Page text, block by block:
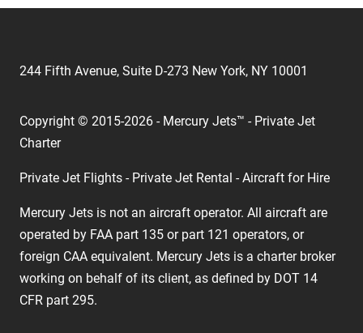
244 Fifth Avenue, Suite D-273 New York, NY 10001
Copyright © 2015-2026 - Mercury Jets™ - Private Jet
Charter
Private Jet Flights - Private Jet Rental - Aircraft for Hire
Mercury Jets is not an aircraft operator. All aircraft are
operated by FAA part 135 or part 121 operators, or
foreign CAA equivalent. Mercury Jets is a charter broker
working on behalf of its client, as defined by DOT 14
CFR part 295.